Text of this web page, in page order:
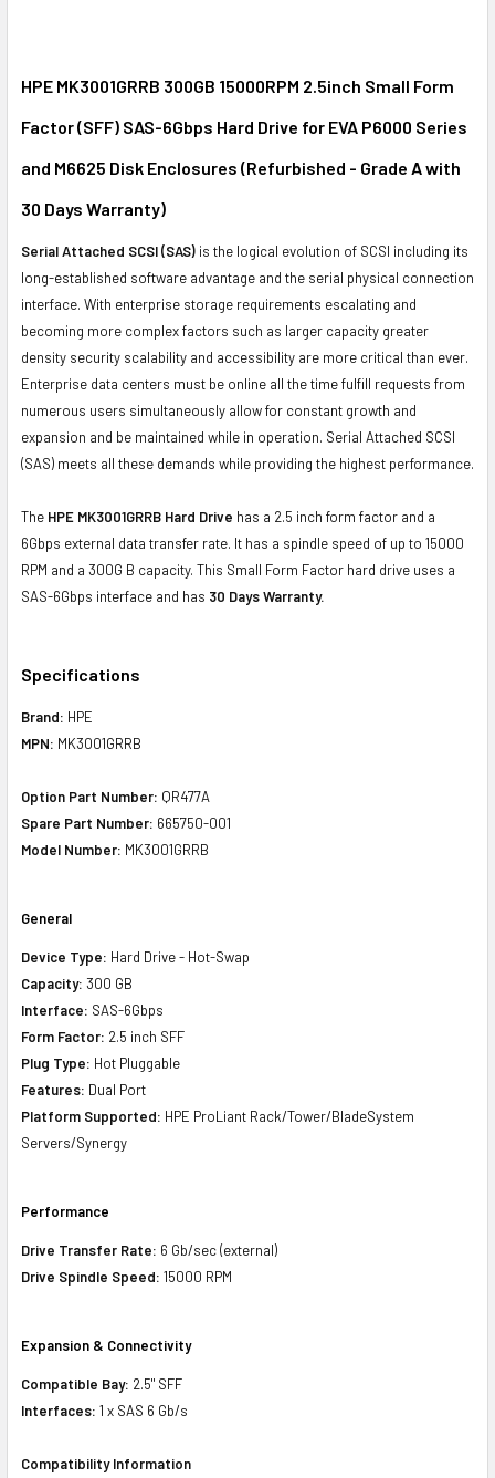
ALL
ADD
TO CART
HPE MK3001GRRB 300GB 15000RPM 2.5inch Small Form
Factor (SFF) SAS-6Gbps Hard Drive for EVA P6000 Series
and M6625 Disk Enclosures (Refurbished - Grade A with
30 Days Warranty)
Serial Attached SCSI (SAS) is the logical evolution of SCSI including its
long-established software advantage and the serial physical connection
interface. With enterprise storage requirements escalating and
becoming more complex factors such as larger capacity greater
density security scalability and accessibility are more critical than ever.
Enterprise data centers must be online all the time fulfill requests from
numerous users simultaneously allow for constant growth and
expansion and be maintained while in operation. Serial Attached SCSI
(SAS) meets all these demands while providing the highest performance.
The HPE MK3001GRRB Hard Drive has a 2.5 inch form factor and a
6Gbps external data transfer rate. It has a spindle speed of up to 15000
RPM and a 300G B capacity. This Small Form Factor hard drive uses a
SAS-6Gbps interface and has 30 Days Warranty.
Specifications
Brand: HPE
MPN: MK3001GRRB
Option Part Number: QR477A
Spare Part Number: 665750-001
Model Number: MK3001GRRB
General
Device Type: Hard Drive - Hot-Swap
Capacity: 300 GB
Interface: SAS-6Gbps
Form Factor: 2.5 inch SFF
Plug Type: Hot Pluggable
Features: Dual Port
Platform Supported: HPE ProLiant Rack/Tower/BladeSystem
Servers/Synergy
Performance
Drive Transfer Rate: 6 Gb/sec (external)
Drive Spindle Speed: 15000 RPM
Expansion & Connectivity
Compatible Bay: 2.5" SFF
Interfaces: 1 x SAS 6 Gb/s
Compatibility Information